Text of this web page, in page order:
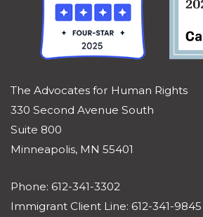
The Advocates for Human Rights
330 Second Avenue South
Suite 800
Minneapolis, MN 55401
Phone: 612-341-3302
Immigrant Client Line: 612-341-9845